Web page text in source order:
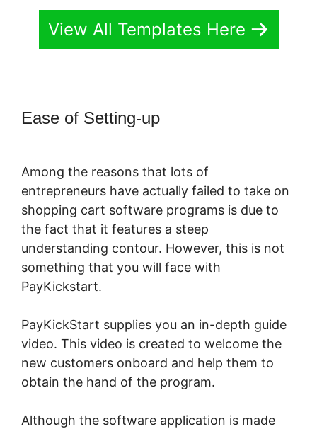
View All Templates Here
Ease of Setting-up
Among the reasons that lots of
entrepreneurs have actually failed to take on
shopping cart software programs is due to
the fact that it features a steep
understanding contour. However, this is not
something that you will face with
PayKickstart.
PayKickStart supplies you an in-depth guide
video. This video is created to welcome the
new customers onboard and help them to
obtain the hand of the program.
Although the software application is made